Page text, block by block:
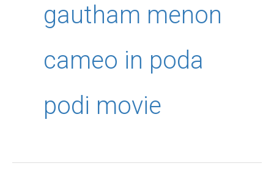
gautham menon
cameo in poda
podi movie